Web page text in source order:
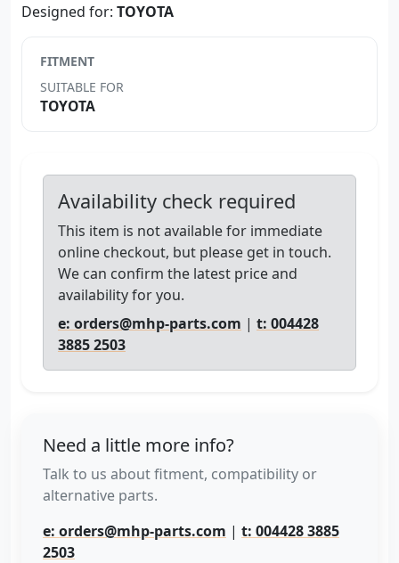
Designed for: TOYOTA
FITMENT
SUITABLE FOR
TOYOTA
Availability check required
This item is not available for immediate
online checkout, but please get in touch.
We can confirm the latest price and
availability for you.
e: orders@mhp-parts.com | t: 004428
3885 2503
Need a little more info?
Talk to us about fitment, compatibility or
alternative parts.
e: orders@mhp-parts.com | t: 004428 3885
2503